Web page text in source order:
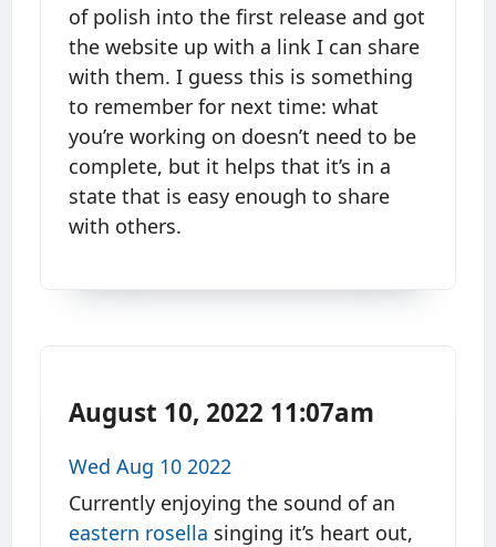
of polish into the first release and got
the website up with a link I can share
with them. I guess this is something
to remember for next time: what
you’re working on doesn’t need to be
complete, but it helps that it’s in a
state that is easy enough to share
with others.
August 10, 2022 11:07am
Wed Aug 10 2022
Currently enjoying the sound of an
eastern rosella singing it’s heart out,